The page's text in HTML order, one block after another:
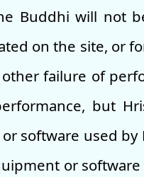
Buddhi will not
on the site, or
failure of
but
software used
or